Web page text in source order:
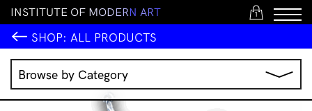
1
INSTITUTE OF MODERN ART
SHOP: ALL PRODUCTS
Browse by Category
Music